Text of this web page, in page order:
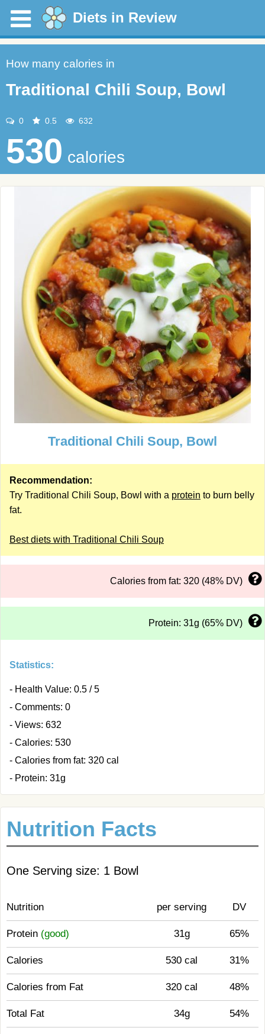
Diets in Review
How many calories in
Traditional Chili Soup, Bowl
0 0.5 632
530 calories
Traditional Chili Soup, Bowl
Recommendation:
Try Traditional Chili Soup, Bowl with a protein to burn belly
fat.
Best diets with Traditional Chili Soup
Calories from fat: 320 (48% DV)
Protein: 31g (65% DV)
Statistics:
- Health Value: 0.5 / 5
- Comments: 0
- Views: 632
- Calories: 530
- Calories from fat: 320 cal
- Protein: 31g
Nutrition Facts
One Serving size: 1 Bowl
Nutrition per serving DV
Protein (good) 31g 65%
Calories 530 cal 31%
Calories from Fat 320 cal 48%
Total Fat 34g 54%